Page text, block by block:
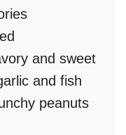
and sweet
and fish
peanuts